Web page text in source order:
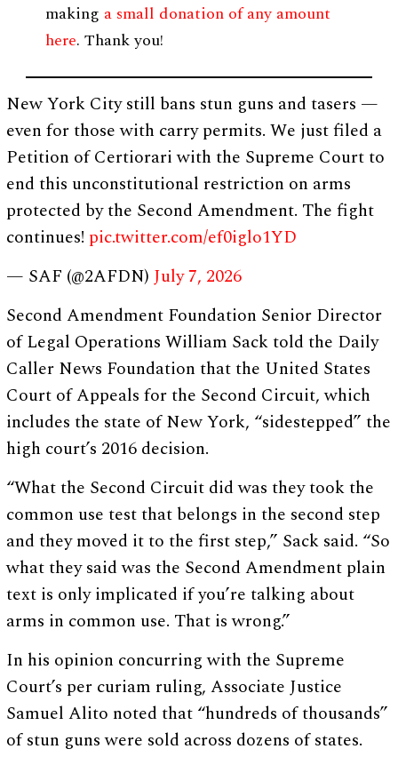
making a small donation of any amount
here. Thank you!
New York City still bans stun guns and tasers —
even for those with carry permits. We just filed a
Petition of Certiorari with the Supreme Court to
end this unconstitutional restriction on arms
protected by the Second Amendment. The fight
continues! pic.twitter.com/ef0iglo1YD
— SAF (@2AFDN)July 7, 2026
Second Amendment Foundation Senior Director
of Legal Operations William Sack told the Daily
Caller News Foundation that the United States
Court of Appeals for the Second Circuit, which
includes the state of New York, “sidestepped” the
high court’s 2016 decision.
“What the Second Circuit did was they took the
common use test that belongs in the second step
and they moved it to the first step,” Sack said. “So
what they said was the Second Amendment plain
text is only implicated if you’re talking about
arms in common use. That is wrong.”
In his opinion concurring with the Supreme
Court’s per curiam ruling, Associate Justice
Samuel Alito noted that “hundreds of thousands”
of stun guns were sold across dozens of states.